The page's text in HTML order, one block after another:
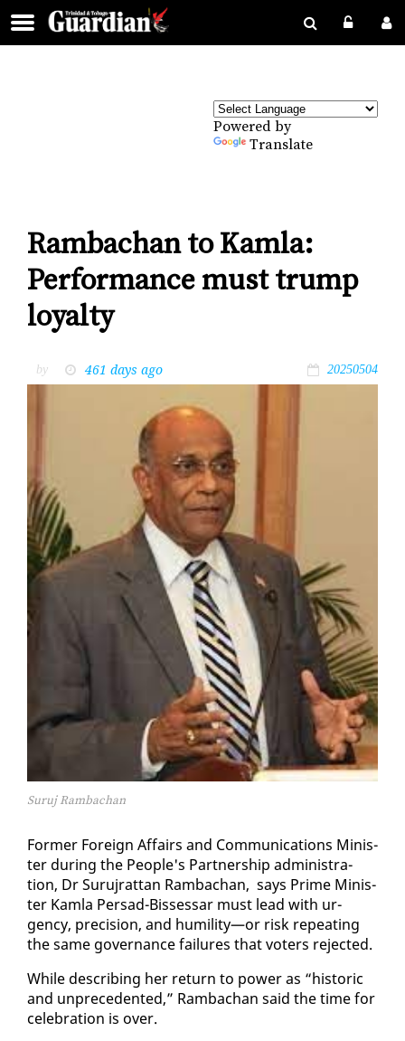
Powered by
Translate
Rambachan to Kamla:
Performance must trump
loyalty
by 461 days ago 20250504
Suruj Rambachan
For­mer For­eign Af­fairs and Com­mu­ni­ca­tions Min­is­
ter dur­ing the Peo­ple's Part­ner­ship ad­min­is­tra­
tion, Dr Su­ru­jrat­tan Ram­bachan, says Prime Min­is­
ter Kam­la Per­sad-Bisses­sar must lead with ur­
gency, pre­ci­sion, and hu­mil­i­ty—or risk re­peat­ing
the same gov­er­nance fail­ures that vot­ers re­ject­ed.
While de­scrib­ing her re­turn to pow­er as “his­toric
and un­prece­dent­ed,” Ram­bachan said the time for
cel­e­bra­tion is over.